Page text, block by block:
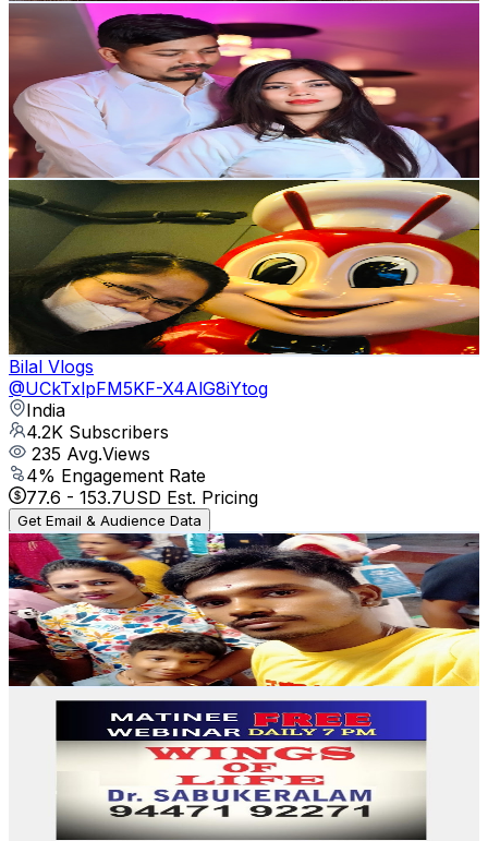
vlog with keshkriti
@UC8u3ePJq13wXcEU8DGlaCjg
India
4.7K Subscribers
316 Avg.Views
3.2% Engagement Rate
77.9- 154.4 USD Est. Pricing
Get Email & Audience Data
Life Journey Vlog
@UCfaUOLRQZYPe0krEIFohiVA
Philippines
4.3K Subscribers
649Avg.Views
0.3% Engagement Rate
73.7- 146.1USD Est. Pricing
Get Email & Audience Data
Bilal Vlogs
@UCkTxlpFM5KF-X4AlG8iYtog
India
4.2K Subscribers
235 Avg.Views
4% Engagement Rate
77.6 - 153.7USD Est. Pricing
Get Email & Audience Data
you tube Subhojit
@ UCzaLps7fb244m6bzOsnzCaA
4K Subscribers
732Avg.Views
0.8% Engagement Rate
75.8- 150.2USD Est. Pricing
Get Email & Audience Data
Dr SABUKERALAM
UCNSMuPYPK4pwgmUQfiwREPA
India
Subscribers
Avg.Views
% Engagement Rate
73.8- 146.2USD Est. Pricing